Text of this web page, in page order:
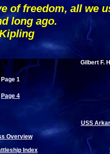
of freedom, all we
long ago.
Gilbert F.
Page 1
Page 4
USS
Overview
Index